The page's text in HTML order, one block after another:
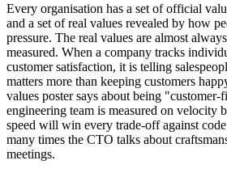
Every organisation has a set of official
and a set of real values revealed by how
pressure. The real values are almost
measured. When a company tracks
customer satisfaction, it is telling
matters more than keeping customers
values poster says about being "customer-
engineering team is measured on velocity
speed will win every trade-off against
many times the CTO talks about
meetings.